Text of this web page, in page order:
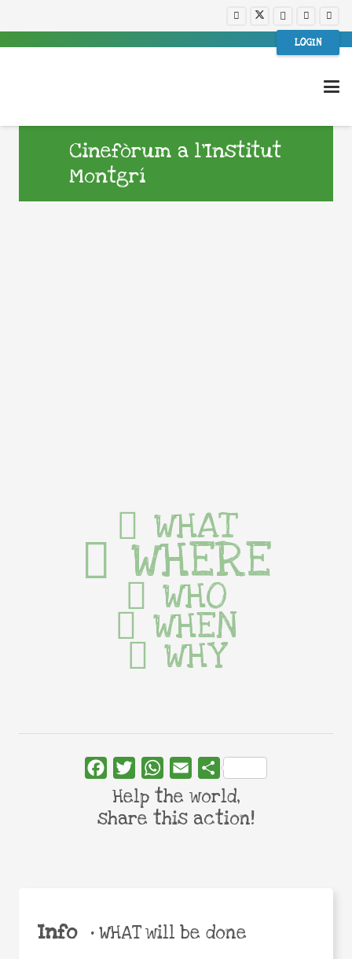
LOGIN
Cinefòrum a l’Institut
Montgrí
Info •WHAT will be done
WHAT
WHERE
WHO
WHEN
WHY
FacebookTwitterWhatsApp
Email Share
Help the world,
share this action!